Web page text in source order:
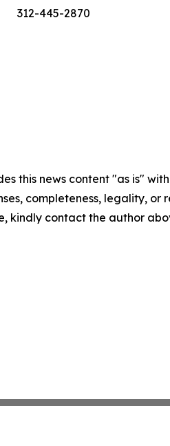
312-445-2870
this news content "as is"
completeness, legality,
kindly contact the author